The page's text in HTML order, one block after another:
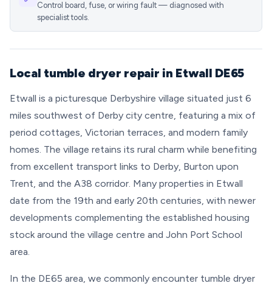
Control board, fuse, or wiring fault — diagnosed with
specialist tools.
Local tumble dryer repair in Etwall DE65
Etwall is a picturesque Derbyshire village situated just 6
miles southwest of Derby city centre, featuring a mix of
period cottages, Victorian terraces, and modern family
homes. The village retains its rural charm while benefiting
from excellent transport links to Derby, Burton upon
Trent, and the A38 corridor. Many properties in Etwall
date from the 19th and early 20th centuries, with newer
developments complementing the established housing
stock around the village centre and John Port School
area.
In the DE65 area, we commonly encounter tumble dryer